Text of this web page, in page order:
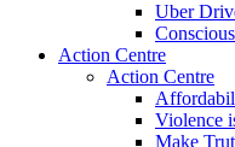
Uber
Action Centre
Action Centre
Violence
Make